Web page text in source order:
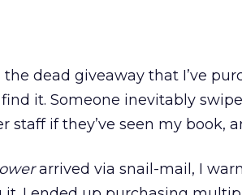
the dead giveaway that I’ve
it. Someone inevitably
staff if they’ve seen my book,
arrived via snail-mail, I